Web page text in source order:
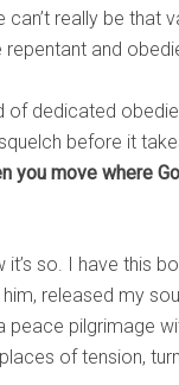
really be that
repentant and
of dedicated
before it
you move where
so. I have this
released my
pilgrimage
of tension,